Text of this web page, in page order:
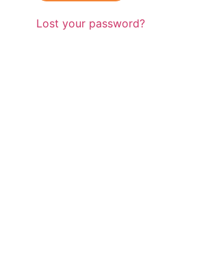
Lost your password?